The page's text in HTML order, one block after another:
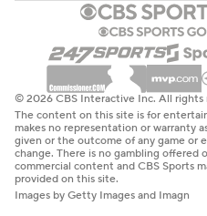
© 2026 CBS Interactive Inc. All rights
The content on this site is for
makes no representation or warranty
given or the outcome of any game or
change. There is no gambling offered
commercial content and CBS Sports
provided on this site.
Images by Getty Images and Imagn